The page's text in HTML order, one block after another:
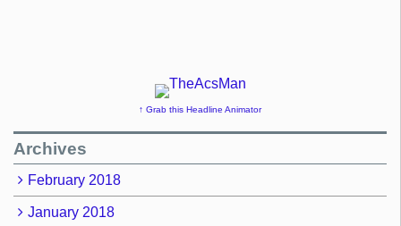
↑ Grab this Headline Animator
Archives
February 2018
January 2018